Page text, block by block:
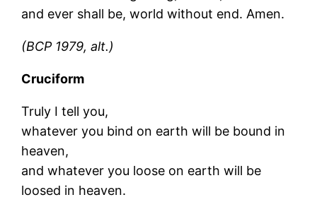
and ever shall be, world without end. Amen.
(BCP 1979, alt.)
Cruciform
Truly I tell you,
whatever you bind on earth will be bound in
heaven,
and whatever you loose on earth will be
loosed in heaven.